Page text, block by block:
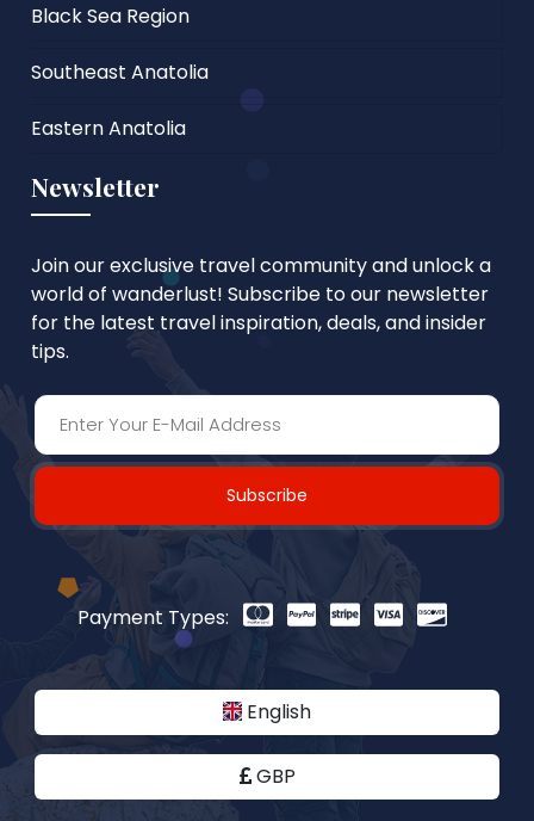
Black Sea Region
Southeast Anatolia
Eastern Anatolia
Newsletter
Join our exclusive travel community and unlock a
world of wanderlust! Subscribe to our newsletter
for the latest travel inspiration, deals, and insider
tips.
Subscribe
Payment Types:
English
GBP